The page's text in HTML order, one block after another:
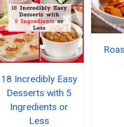
18 Incredibly Easy
Desserts with 5
Ingredients or
Less